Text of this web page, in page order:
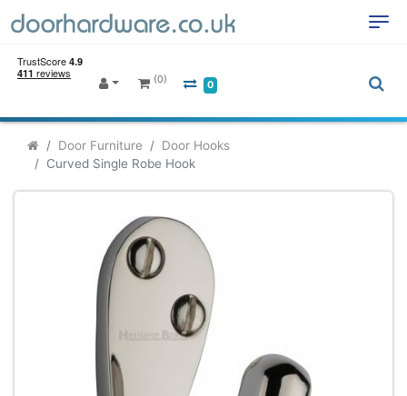
(0) 0
Door Furniture
Door Hooks
Curved Single Robe Hook